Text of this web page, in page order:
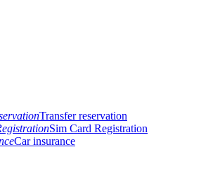
Transfer reservation
Sim Card Registration
Car insurance